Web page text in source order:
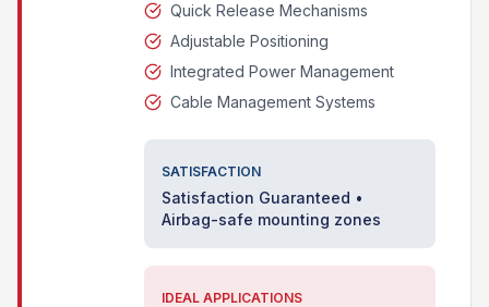
Quick Release Mechanisms
Adjustable Positioning
Integrated Power Management
Cable Management Systems
SATISFACTION
Satisfaction Guaranteed •
Airbag-safe mounting zones
IDEAL APPLICATIONS